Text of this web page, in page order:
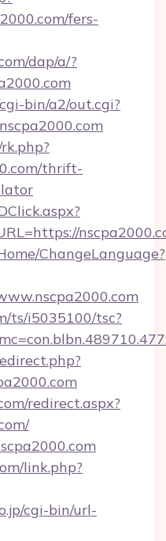
fers-
dap/a/?
bin/a2/out.cgi?
thrift-
ChangeLanguage?
ts/i5035100/tsc?
redirect.aspx?
link.php?
cgi-bin/url-